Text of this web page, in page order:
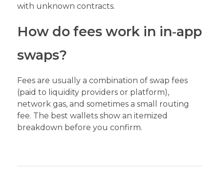
with unknown contracts.
How do fees work in in‑app
swaps?
Fees are usually a combination of swap fees
(paid to liquidity providers or platform),
network gas, and sometimes a small routing
fee. The best wallets show an itemized
breakdown before you confirm.